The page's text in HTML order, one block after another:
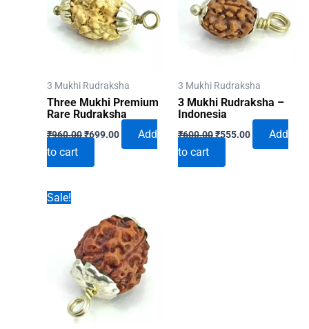
3 Mukhi Rudraksha
Three Mukhi Premium
Rare Rudraksha
₹960.00Original
price
₹960.00.
₹699.00Current
Add
to cart
3 Mukhi Rudraksha
3 Mukhi Rudraksha –
Indonesia
₹600.00Original
price
₹600.00.
₹555.00Current
Add
to cart
Sale!